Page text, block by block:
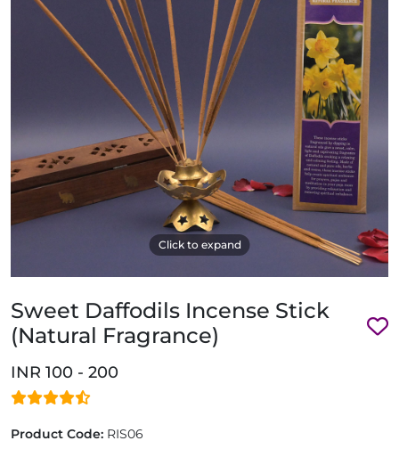
Click to expand
Sweet Daffodils Incense Stick
(Natural Fragrance)
INR 100 - 200
Product Code: RIS06